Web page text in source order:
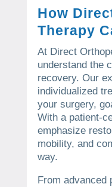
How
Therapy
At Direct
understand the
recovery. Our
individualized
your surgery,
With a patient-
emphasize
mobility, and
way.
From advanced